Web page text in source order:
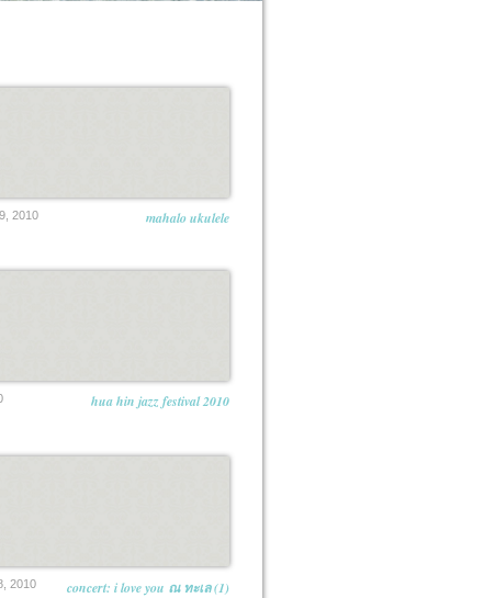
2010 mahalo ukulele
hua hin jazz festival 2010
2010 concert: i love you ณ ทะเล (1)